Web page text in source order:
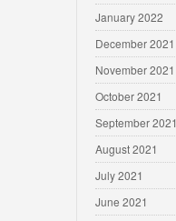
January 2022
December 2021
November 2021
October 2021
September 2021
August 2021
July 2021
June 2021